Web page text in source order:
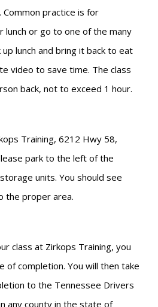
Common practice is for
lunch or go to one of the many
lunch and bring it back to eat
video to save time. The class
back, not to exceed 1 hour.
Training, 6212 Hwy 58,
park to the left of the
units. You should see
the proper area.
class at Zirkops Training, you
of completion. You will then take
to the Tennessee Drivers
any county in the state of